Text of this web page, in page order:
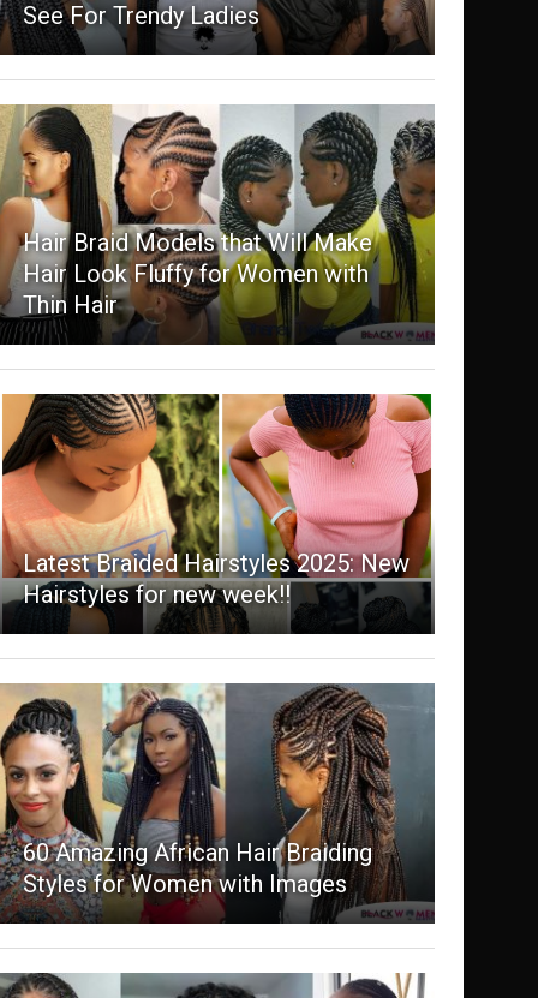
See For Trendy Ladies
Hair Braid Models that Will Make
Hair Look Fluffy for Women with
Thin Hair
Latest Braided Hairstyles 2025: New
Hairstyles for new week!!
60 Amazing African Hair Braiding
Styles for Women with Images